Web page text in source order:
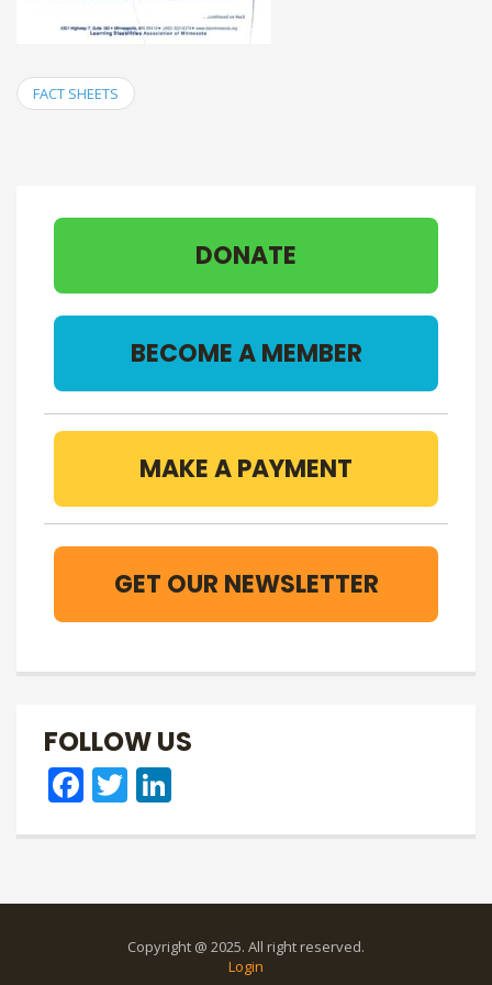
FACT SHEETS
DONATE
BECOME A MEMBER
MAKE A PAYMENT
GET OUR NEWSLETTER
FOLLOW US
Facebook Twitter
Copyright @ 2025. All right reserved.
Login